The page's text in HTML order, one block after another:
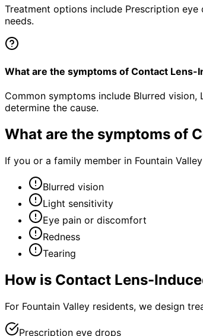
Treatment options include Prescription
needs.
What are the symptoms of Contact Lens-
Common symptoms include Blurred
determine the cause.
What are the symptoms of
If you or a family member in Fountain
Blurred vision
Light sensitivity
Eye pain or discomfort
Redness
Tearing
How is Contact Lens-
For Fountain Valley residents, we design
Prescription eye drops